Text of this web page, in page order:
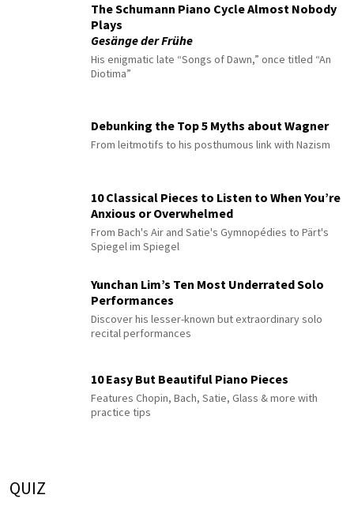
The Schumann Piano Cycle Almost Nobody
Plays
Gesänge der Frühe
His enigmatic late “Songs of Dawn,” once titled “An
Diotima”
Debunking the Top 5 Myths about Wagner
From leitmotifs to his posthumous link with Nazism
10 Classical Pieces to Listen to When You’re
Anxious or Overwhelmed
From Bach's Air and Satie's Gymnopédies to Pärt's
Spiegel im Spiegel
Yunchan Lim’s Ten Most Underrated Solo
Performances
Discover his lesser-known but extraordinary solo
recital performances
10 Easy But Beautiful Piano Pieces
Features Chopin, Bach, Satie, Glass & more with
practice tips
QUIZ